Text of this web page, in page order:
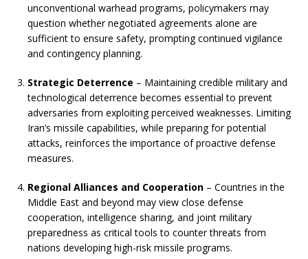
unconventional warhead programs, policymakers may
question whether negotiated agreements alone are
sufficient to ensure safety, prompting continued vigilance
and contingency planning.
Strategic Deterrence – Maintaining credible military and
technological deterrence becomes essential to prevent
adversaries from exploiting perceived weaknesses. Limiting
Iran’s missile capabilities, while preparing for potential
attacks, reinforces the importance of proactive defense
measures.
Regional Alliances and Cooperation – Countries in the
Middle East and beyond may view close defense
cooperation, intelligence sharing, and joint military
preparedness as critical tools to counter threats from
nations developing high-risk missile programs.